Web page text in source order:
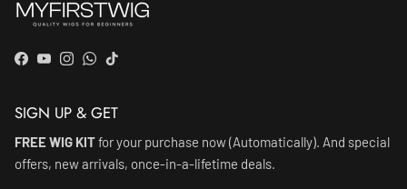
Facebook
YouTube
Instagram
WhatsApp
TikTok
SIGN UP & GET
FREE WIG KITfor your purchase now (Automatically). And special
offers, new arrivals, once-in-a-lifetime deals.